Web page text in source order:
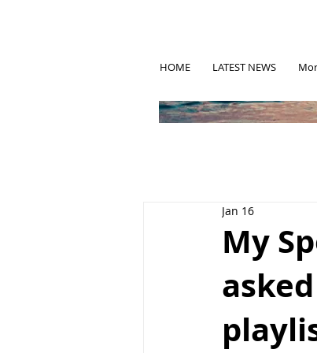
HOME LATEST NEWS
My
Jan 16